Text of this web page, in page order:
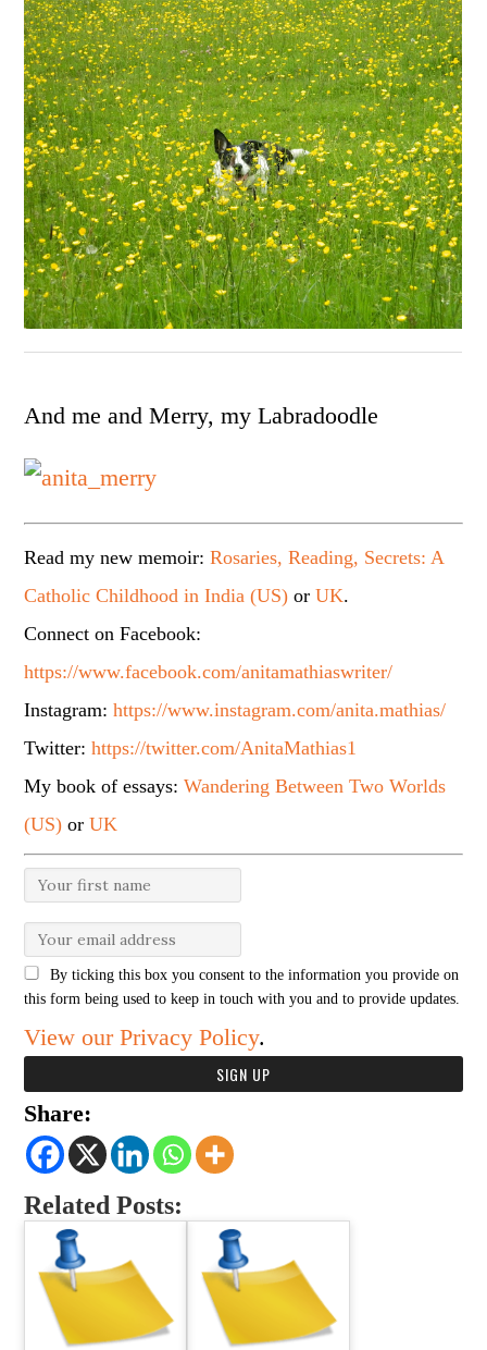
And me and Merry, my Labradoodle
Read my new memoir:Rosaries, Reading, Secrets: A
Catholic Childhood in India (US) orUK.
Connect on Facebook:
https://www.facebook.com/anitamathiaswriter/
Instagram:https://www.instagram.com/anita.mathias/
Twitter:https://twitter.com/AnitaMathias1
My book of essays:Wandering Between Two Worlds
(US) orUK
By ticking this box you consent to the information you provide on
this form being used to keep in touch with you and to provide updates.
View our Privacy Policy.
Share:
Related Posts: